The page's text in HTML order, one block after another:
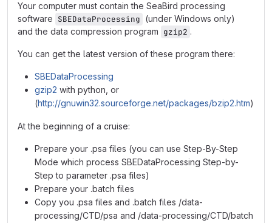
Your computer must contain the SeaBird processing
software SBEDataProcessing (under Windows only)
and the data compression program gzip2 .
You can get the latest version of these program there:
SBEDataProcessing
gzip2 with python, or
(http://gnuwin32.sourceforge.net/packages/bzip2.htm)
At the beginning of a cruise:
Prepare your .psa files (you can use Step-By-Step
Mode which process SBEDataProcessing Step-by-
Step to parameter .psa files)
Prepare your .batch files
Copy you .psa files and .batch files /data-
processing/CTD/psa and /data-processing/CTD/batch